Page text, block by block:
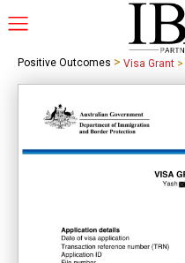
Positive Outcomes > Visa Grant >